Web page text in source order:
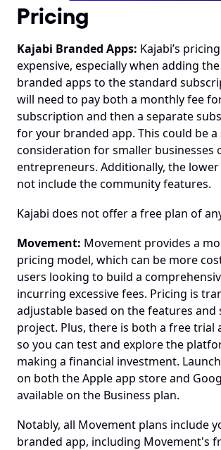
Pricing
Kajabi Branded Apps: Kajabi’s
expensive, especially when adding
branded apps to the standard
will need to pay both a monthly fee
subscription and then a separate
for your branded app. This could be
consideration for smaller businesses
entrepreneurs. Additionally, the
not include the community features.
Kajabi does not offer a free plan of
Movement: Movement provides a
pricing model, which can be more
users looking to build a
incurring excessive fees. Pricing is
adjustable based on the features and
project. Plus, there is both a free trial
so you can test and explore the
making a financial investment.
on both the Apple app store and
available on the Business plan.
Notably, all Movement plans include
branded app, including Movement's